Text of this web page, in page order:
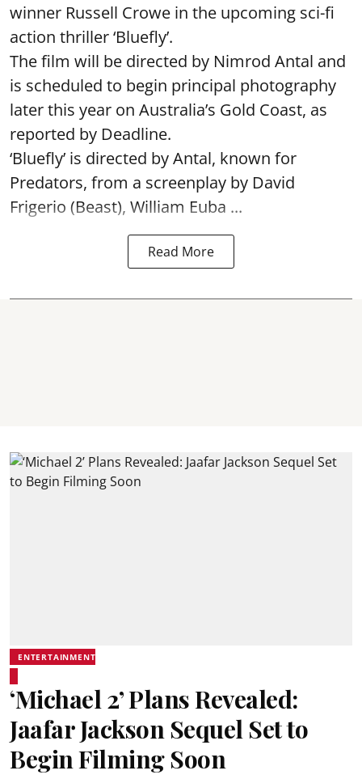
winner Russell Crowe in the upcoming sci-fi
action thriller ‘Bluefly’.
The film will be directed by Nimrod Antal and
is scheduled to begin principal photography
later this year on Australia’s Gold Coast, as
reported by Deadline.
‘Bluefly’ is directed by Antal, known for
Predators, from a screenplay by David
Frigerio (Beast), William Euba ...
Read More
ENTERTAINMENT
‘Michael 2’ Plans Revealed:
Jaafar Jackson Sequel Set to
Begin Filming Soon